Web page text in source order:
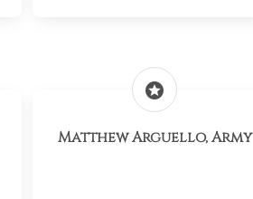
stars
Matthew Arguello, Army